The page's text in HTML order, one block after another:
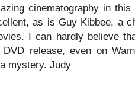
cinematography in
as is Guy Kibbee, a
I can hardly believe
release, even on
mystery. Judy